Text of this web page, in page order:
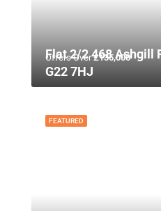
Offers Over£135,000
Flat 2/2 468 Ashgill
G22 7HJ
FEATURED